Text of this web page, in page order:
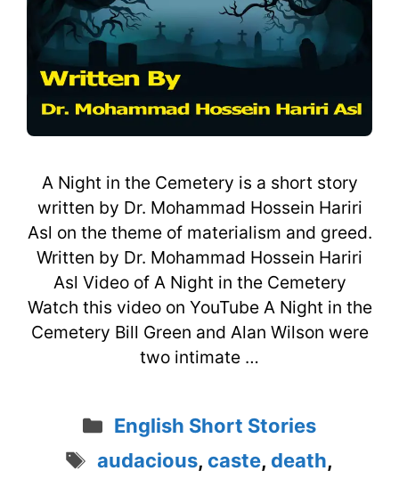
A Night in the Cemetery is a short story
written by Dr. Mohammad Hossein Hariri
Asl on the theme of materialism and greed.
Written by Dr. Mohammad Hossein Hariri
Asl Video of A Night in the Cemetery
Watch this video on YouTube A Night in the
Cemetery Bill Green and Alan Wilson were
two intimate …
Categories
English Short Stories
Tags
audacious, caste, death,